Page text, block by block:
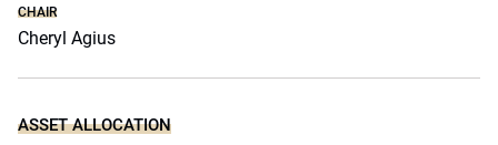
CHAIR
Cheryl Agius
ASSET ALLOCATION